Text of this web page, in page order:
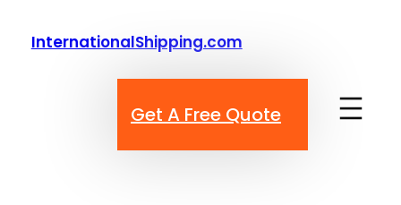
InternationalShipping.com
Get A Free Quote